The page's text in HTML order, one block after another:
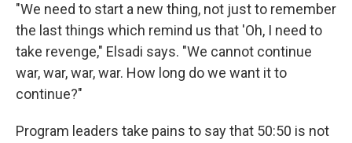
"We need to start a new thing, not just to remember
the last things which remind us that 'Oh, I need to
take revenge," Elsadi says. "We cannot continue
war, war, war, war. How long do we want it to
continue?"
Program leaders take pains to say that 50:50 is not